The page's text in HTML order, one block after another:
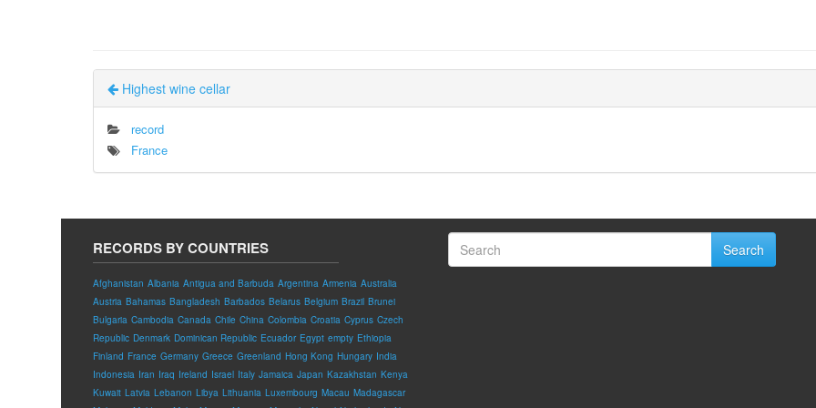
Highest wine cellar
record
France
RECORDS BY COUNTRIES
Afghanistan Albania Antigua and Barbuda Argentina Armenia Australia
Austria Bahamas Bangladesh Barbados Belarus Belgium Brazil Brunei
Bulgaria Cambodia Canada Chile China Colombia Croatia Cyprus Czech
Republic Denmark Dominican Republic Ecuador Egypt empty Ethiopia
Finland France Germany Greece Greenland Hong Kong Hungary India
Indonesia Iran Iraq Ireland Israel Italy Jamaica Japan Kazakhstan Kenya
Kuwait Latvia Lebanon Libya Lithuania Luxembourg Macau Madagascar
Search